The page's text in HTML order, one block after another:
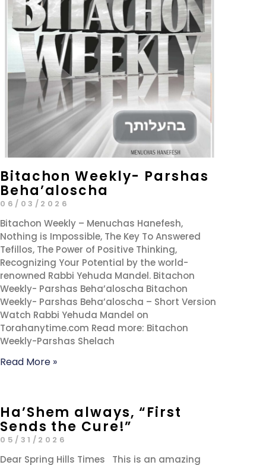
Bitachon Weekly- Parshas
Beha’aloscha
06/03/2026
Bitachon Weekly – Menuchas Hanefesh,
Nothing is Impossible, The Key To Answered
Tefillos, The Power of Positive Thinking,
Recognizing Your Potential by the world-
renowned Rabbi Yehuda Mandel. Bitachon
Weekly- Parshas Beha’aloscha Bitachon
Weekly- Parshas Beha’aloscha – Short Version
Watch Rabbi Yehuda Mandel on
Torahanytime.com Read more: Bitachon
Weekly-Parshas Shelach
Read More »
Ha’Shem always, “First
Sends the Cure!”
05/31/2026
Dear Spring Hills Times This is an amazing